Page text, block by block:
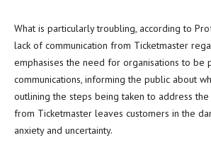
What is particularly troubling, according to
lack of communication from Ticketmaster
emphasises the need for organisations to be
communications, informing the public about
outlining the steps being taken to address the
from Ticketmaster leaves customers in the
anxiety and uncertainty.